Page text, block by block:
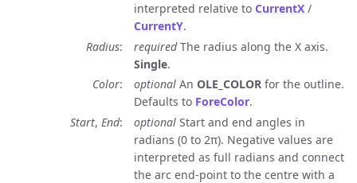
interpreted relative to CurrentX /
CurrentY.
Radius
requiredThe radius along the X axis.
Single.
Color
optional An OLE_COLOR for the outline.
Defaults to ForeColor.
Start, End optional Start and end angles in
radians (0 to 2π). Negative values are
interpreted as full radians and connect
the arc end-point to the centre with a